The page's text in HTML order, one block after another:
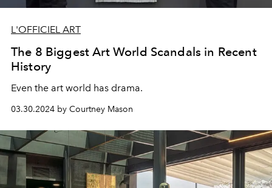
L'OFFICIEL ART
The 8 Biggest Art World Scandals in Recent
History
Even the art world has drama.
03.30.2024 by Courtney Mason